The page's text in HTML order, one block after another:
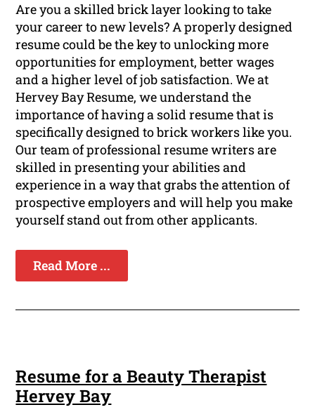
Are you a skilled brick layer looking to take
your career to new levels? A properly designed
resume could be the key to unlocking more
opportunities for employment, better wages
and a higher level of job satisfaction. We at
Hervey Bay Resume, we understand the
importance of having a solid resume that is
specifically designed to brick workers like you.
Our team of professional resume writers are
skilled in presenting your abilities and
experience in a way that grabs the attention of
prospective employers and will help you make
yourself stand out from other applicants.
Read More ...
Resume for a Beauty Therapist
Hervey Bay